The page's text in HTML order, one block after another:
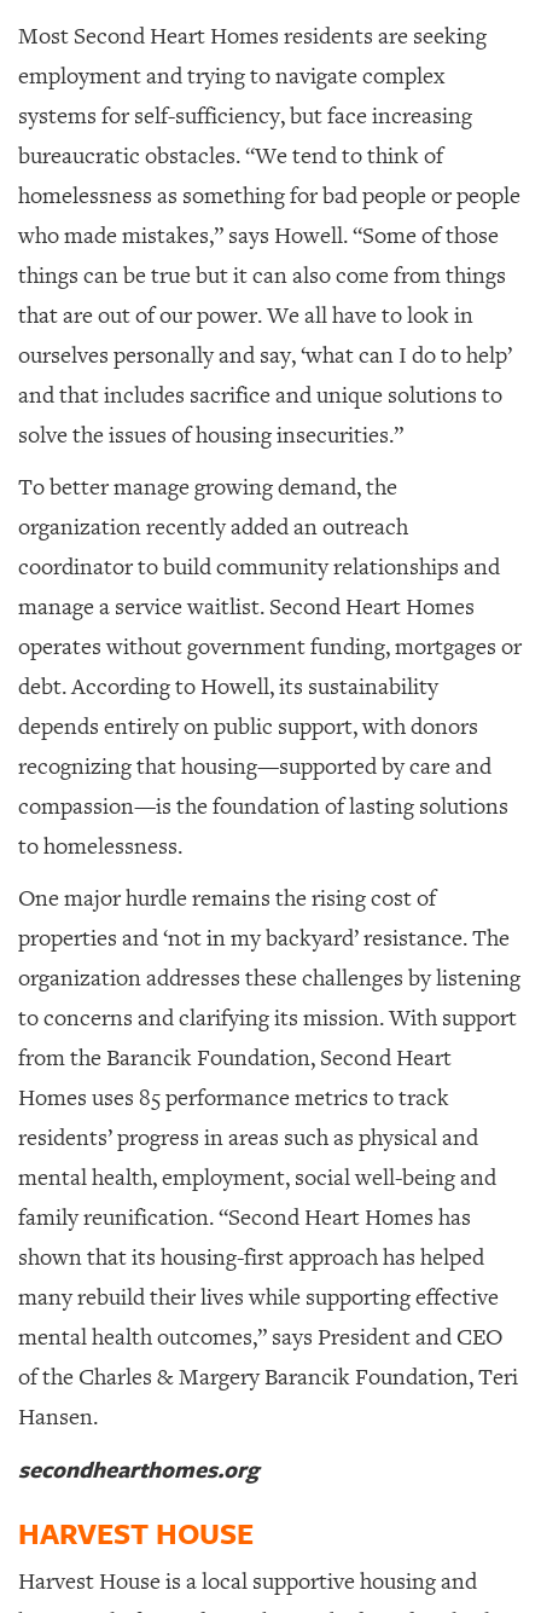
Most Second Heart Homes residents are seeking
employment and trying to navigate complex
systems for self-sufficiency, but face increasing
bureaucratic obstacles. “We tend to think of
homelessness as something for bad people or people
who made mistakes,” says Howell. “Some of those
things can be true but it can also come from things
that are out of our power. We all have to look in
ourselves personally and say, ‘what can I do to help’
and that includes sacrifice and unique solutions to
solve the issues of housing insecurities.”
To better manage growing demand, the
organization recently added an outreach
coordinator to build community relationships and
manage a service waitlist. Second Heart Homes
operates without government funding, mortgages or
debt. According to Howell, its sustainability
depends entirely on public support, with donors
recognizing that housing—supported by care and
compassion—is the foundation of lasting solutions
to homelessness.
One major hurdle remains the rising cost of
properties and ‘not in my backyard’ resistance. The
organization addresses these challenges by listening
to concerns and clarifying its mission. With support
from the Barancik Foundation, Second Heart
Homes uses 85 performance metrics to track
residents’ progress in areas such as physical and
mental health, employment, social well-being and
family reunification. “Second Heart Homes has
shown that its housing-first approach has helped
many rebuild their lives while supporting effective
mental health outcomes,” says President and CEO
of the Charles & Margery Barancik Foundation, Teri
Hansen.
secondhearthomes.org
HARVEST HOUSE
Harvest House is a local supportive housing and